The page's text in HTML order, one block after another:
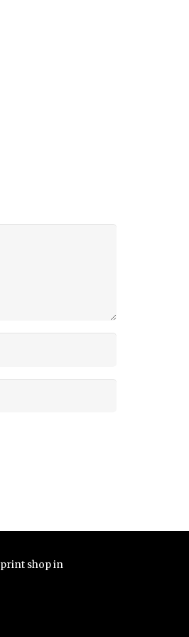
print shop in